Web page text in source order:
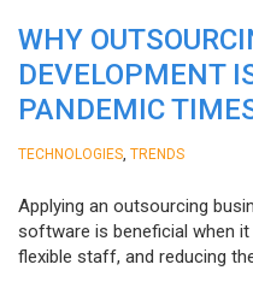
WHY
DEVELOPMENT
PANDEMIC
TECHNOLOGIES TRENDS
Applying an outsourcing
software is beneficial when
flexible staff, and reducing